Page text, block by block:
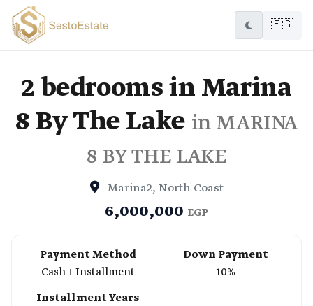
🇪🇬
2 bedrooms in Marina
8 By The Lake in MARINA
8 BY THE LAKE
Marina2, North Coast
6,000,000 EGP
Payment Method
Cash + Installment
Down Payment
10%
Installment Years